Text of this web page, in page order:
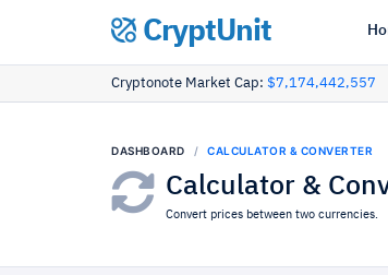
CryptUnit
Cryptonote Market Cap: $7,174,442,557
DASHBOARD CALCULATOR & CONVERTER
Calculator &
Convert prices between two currencies.